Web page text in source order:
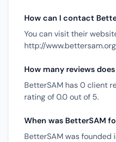
How can I contact
You can visit their
http://www.bettersam.org
How many reviews
BetterSAM has 0 client
rating of 0.0 out of 5.
When was BetterSAM
BetterSAM was founded